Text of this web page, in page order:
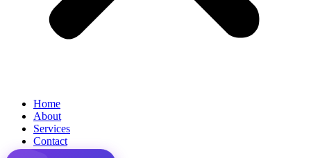
Home
About
Services
Contact